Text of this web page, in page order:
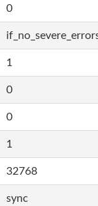
0
1
0
0
1
32768
sync